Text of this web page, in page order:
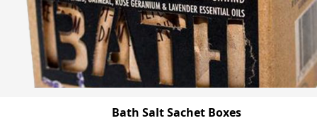
Bath Salt Sachet Boxes